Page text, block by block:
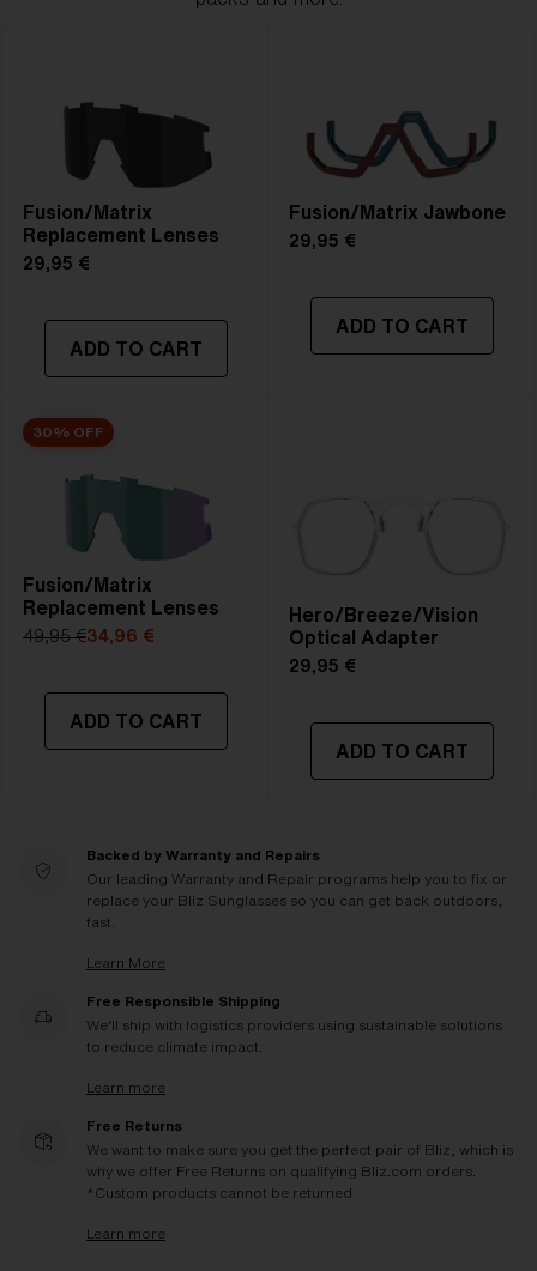
Fusion/Matrix
Replacement Lenses
29,95 €
ADD TO CART
Fusion/Matrix Jawbone
29,95 €
ADD TO CART
30% OFF
Fusion/Matrix
Replacement Lenses
49,95 €34,96 €
ADD TO CART
Hero/Breeze/Vision
Optical Adapter
29,95 €
ADD TO CART
Backed by Warranty and Repairs
Our leading Warranty and Repair programs help you to fix or
replace your Bliz Sunglasses so you can get back outdoors,
fast.
Learn More
Free Responsible Shipping
We'll ship with logistics providers using sustainable solutions
to reduce climate impact.
Learn more
Free Returns
We want to make sure you get the perfect pair of Bliz, which is
why we offer Free Returns on qualifying Bliz.com orders.
*Custom products cannot be returned
Learn more